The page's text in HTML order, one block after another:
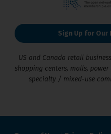
Sign Up for Our
US and Canada retail
shopping centers, malls,
specialty / mixed-use